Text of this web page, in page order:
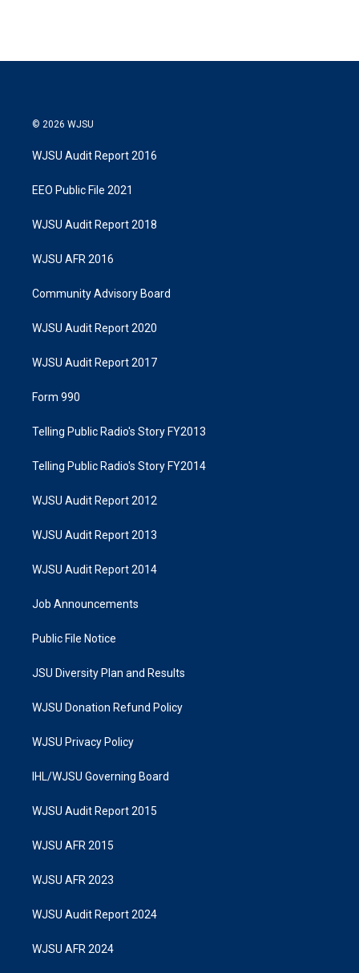
© 2026 WJSU
WJSU Audit Report 2016
EEO Public File 2021
WJSU Audit Report 2018
WJSU AFR 2016
Community Advisory Board
WJSU Audit Report 2020
WJSU Audit Report 2017
Form 990
Telling Public Radio's Story FY2013
Telling Public Radio's Story FY2014
WJSU Audit Report 2012
WJSU Audit Report 2013
WJSU Audit Report 2014
Job Announcements
Public File Notice
JSU Diversity Plan and Results
WJSU Donation Refund Policy
WJSU Privacy Policy
IHL/WJSU Governing Board
WJSU Audit Report 2015
WJSU AFR 2015
WJSU AFR 2023
WJSU Audit Report 2024
WJSU AFR 2024